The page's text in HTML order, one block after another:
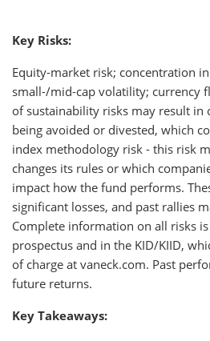
Key Risks:
Equity-market risk; concentration
small-/mid-cap volatility; currency
of sustainability risks may result in
being avoided or divested, which
index methodology risk - this risk
changes its rules or which
impact how the fund performs.
significant losses, and past rallies
Complete information on all risks
prospectus and in the KID/KIID,
of charge at vaneck.com. Past
future returns.
Key Takeaways: